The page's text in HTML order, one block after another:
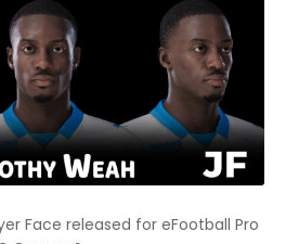
Face released for eFootball Pro